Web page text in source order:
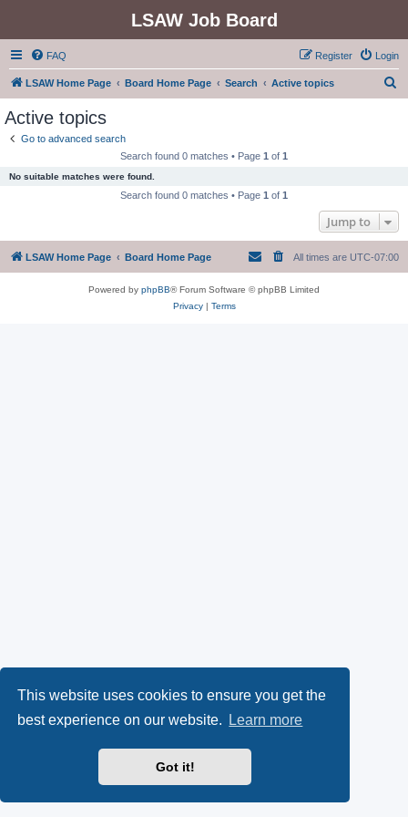
This website uses cookies to ensure you get the
best experience on our website.
Learn more
Got it!
LSAW Job Board
FAQ Login
Register
LSAW Home Page Board Home Page Search Active topics
Active topics
Go to advanced search
Search found 0 matches • Page 1 of 1
No suitable matches were found.
Search found 0 matches • Page 1 of 1
Jump to
LSAW Home Page Board Home Page All times are UTC-07:00
Powered by phpBB® Forum Software © phpBB Limited
Privacy| Terms